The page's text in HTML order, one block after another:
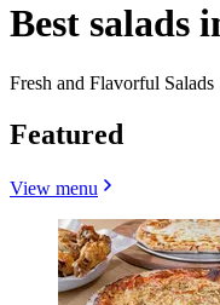
Best salads
Fresh and Flavorful Salads
Featured
View menu